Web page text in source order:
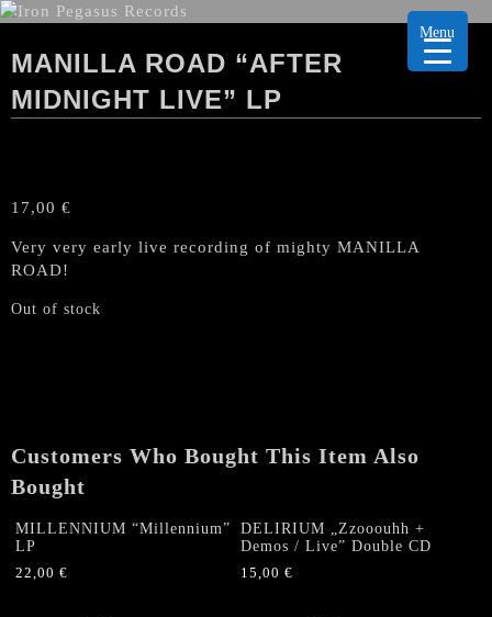
MANILLA ROAD “AFTER
MIDNIGHT LIVE” LP
17,00 €
Very very early live recording of mighty MANILLA
ROAD!
Out of stock
Customers Who Bought This Item Also
Bought
MILLENNIUM “Millennium”
LP
22,00 €
DELIRIUM „Zzooouhh +
Demos / Live” Double CD
15,00€
Menu